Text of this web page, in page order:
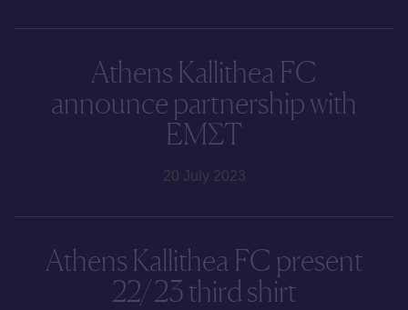
Athens Kallithea FC
announce partnership with
ΕΜΣΤ
20 July 2023
Athens Kallithea FC present
22/23 third shirt